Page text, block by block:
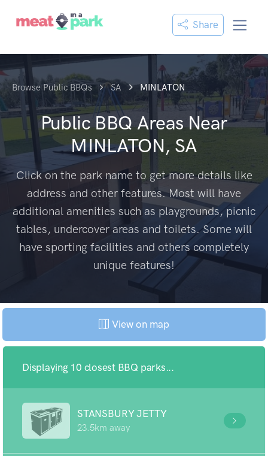
Share
Browse Public BBQs SA MINLATON
Public BBQ Areas Near
MINLATON, SA
Click on the park name to get more details like
address and other features. Most will have
additional amenities such as playgrounds, picnic
tables, undercover areas and toilets. Some will
have sporting facilities and others completely
unique features!
View on map
Displaying 10 closest BBQ parks...
STANSBURY JETTY
23.5km away